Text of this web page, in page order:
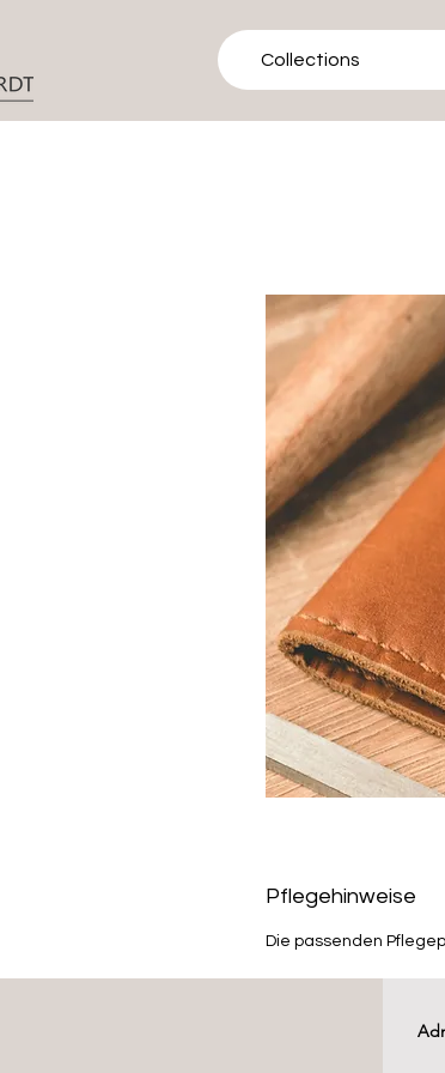
Collections
Pflegehinweise
Die passenden